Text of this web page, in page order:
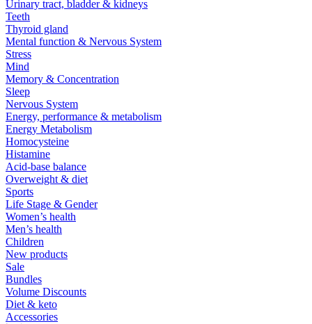
Urinary tract, bladder & kidneys
Teeth
Thyroid gland
Mental function & Nervous System
Stress
Mind
Memory & Concentration
Sleep
Nervous System
Energy, performance & metabolism
Energy Metabolism
Homocysteine
Histamine
Acid-base balance
Overweight & diet
Sports
Life Stage & Gender
Women’s health
Men’s health
Children
New products
Sale
Bundles
Volume Discounts
Diet & keto
Accessories